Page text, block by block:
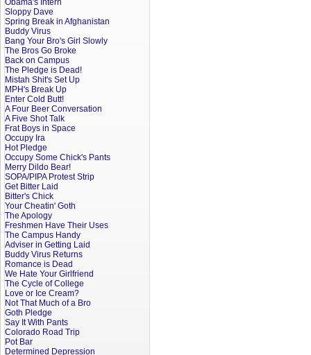
Obama's Intern
Sloppy Dave
Spring Break in Afghanistan
Buddy Virus
Bang Your Bro's Girl Slowly
The Bros Go Broke
Back on Campus
The Pledge is Dead!
Mistah Shit's Set Up
MPH's Break Up
Enter Cold Butt!
A Four Beer Conversation
A Five Shot Talk
Frat Boys in Space
Occupy Ira
Hot Pledge
Occupy Some Chick's Pants
Merry Dildo Bear!
SOPA/PIPA Protest Strip
Get Bitter Laid
Bitter's Chick
Your Cheatin' Goth
The Apology
Freshmen Have Their Uses
The Campus Handy
Adviser in Getting Laid
Buddy Virus Returns
Romance is Dead
We Hate Your Girlfriend
The Cycle of College
Love or Ice Cream?
Not That Much of a Bro
Goth Pledge
Say It With Pants
Colorado Road Trip
Pot Bar
Determined Depression